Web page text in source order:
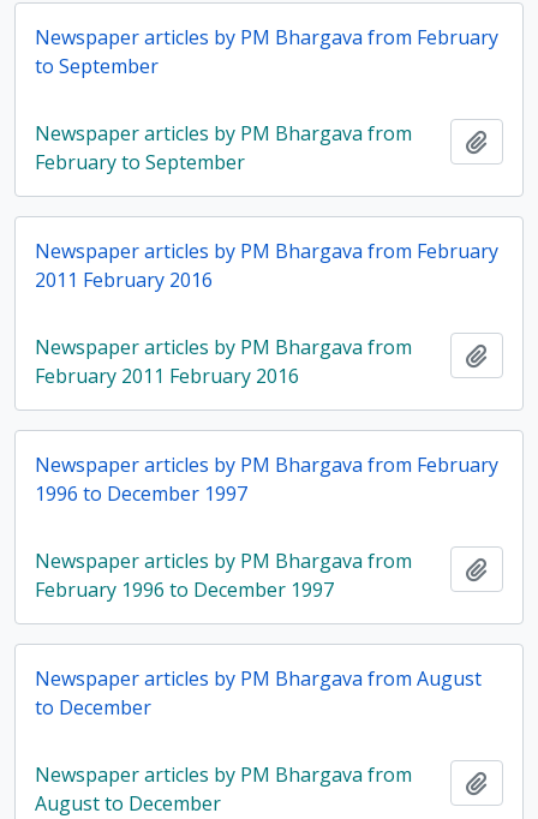
Newspaper articles by PM Bhargava from February
to September
Newspaper articles by PM Bhargava from
February to September
Newspaper articles by PM Bhargava from February
2011 February 2016
Newspaper articles by PM Bhargava from
February 2011 February 2016
Newspaper articles by PM Bhargava from February
1996 to December 1997
Newspaper articles by PM Bhargava from
February 1996 to December 1997
Newspaper articles by PM Bhargava from August
to December
Newspaper articles by PM Bhargava from
August to December